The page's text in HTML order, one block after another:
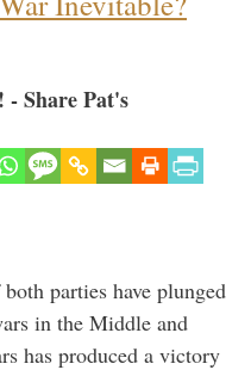
Share Pat's
parties have plunged
in the Middle and
has produced a victory